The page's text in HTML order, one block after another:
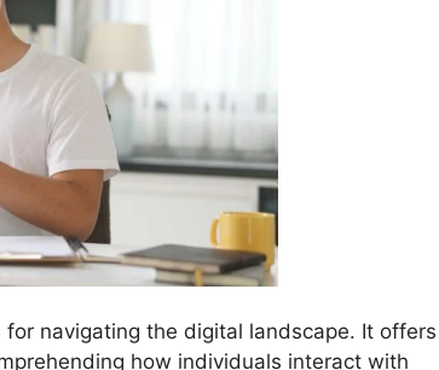
navigating the digital landscape. It
how individuals interact with